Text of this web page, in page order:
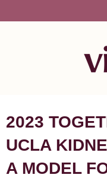
2023
UCLA
A MODEL